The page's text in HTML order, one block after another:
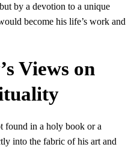
by a devotion to a unique
become his life’s work and
Views on
found in a holy book or a
into the fabric of his art and